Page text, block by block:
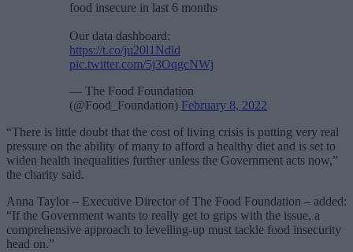
food insecure in last 6 months
Our data dashboard:
https://t.co/ju20l1Ndld
pic.twitter.com/5j3OqgcNWj
— The Food Foundation
(@Food_Foundation) February 8, 2022
“There is little doubt that the cost of living crisis is putting very real
pressure on the ability of many to afford a healthy diet and is set to
widen health inequalities further unless the Government acts now,”
the charity said.
Anna Taylor – Executive Director of The Food Foundation – added:
“If the Government wants to really get to grips with the issue, a
comprehensive approach to levelling-up must tackle food insecurity
head on.”